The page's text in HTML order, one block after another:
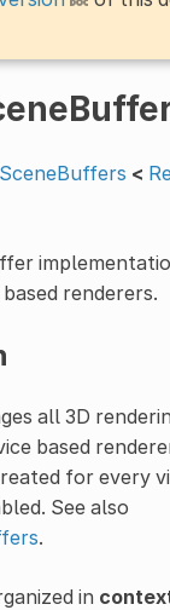
<
renderers.
all 3D
based
for every
See also
.
in